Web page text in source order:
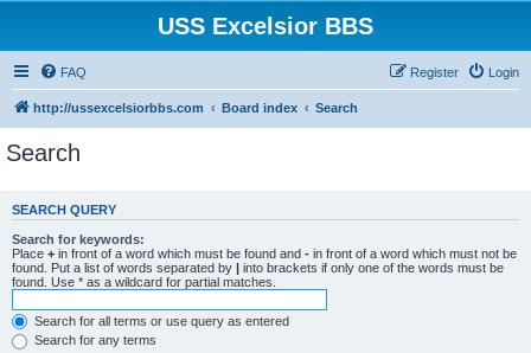
USS Excelsior BBS
FAQ Login
Register
http://ussexcelsiorbbs.com Board index Search
Search
SEARCH QUERY
Search for keywords:
Place + in front of a word which must be found and - in front of a word which must not be
found. Put a list of words separated by | into brackets if only one of the words must be
found. Use * as a wildcard for partial matches.
Search for all terms or use query as entered
Search for any terms